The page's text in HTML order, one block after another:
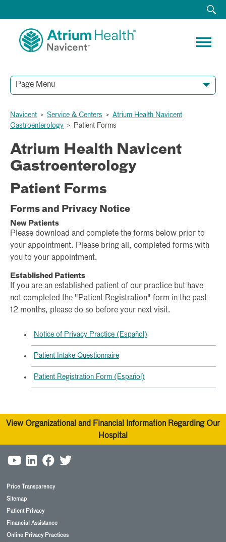
Page Menu
Navicent > Service & Centers > Atrium Health Navicent
Gastroenterology > Patient Forms
Atrium Health Navicent
Gastroenterology
Patient Forms
Forms and Privacy Notice
New Patients
Please download and complete the forms below prior to
your appointment. Please bring all, completed forms with
you to your appointment.
Established Patients
If you are an established patient of our practice but have
not completed the "Patient Registration" form in the past
12 months, please do so before your next visit.
Notice of Privacy Practice (Español)
Patient Intake Questionnaire
Patient Registration Form (Español)
View Organizational and Financial Information Regarding Our
Hospital
Price Transparency
Sitemap
Patient Privacy
Financial Assistance
Online Privacy Practices